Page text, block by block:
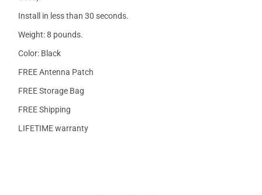
Install in less than 30 seconds.
Weight: 8 pounds.
Color: Black
FREE Antenna Patch
FREE Storage Bag
FREE Shipping
LIFETIME warranty